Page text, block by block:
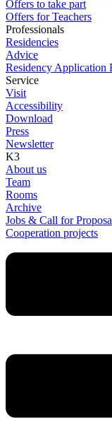
Offers to take part
Offers for Teachers
Professionals
Residencies
Advice
Residency Application
Service
Visit
Accessibility
Download
Press
Newsletter
K3
About us
Team
Rooms
Archive
Jobs & Call for
Cooperation projects